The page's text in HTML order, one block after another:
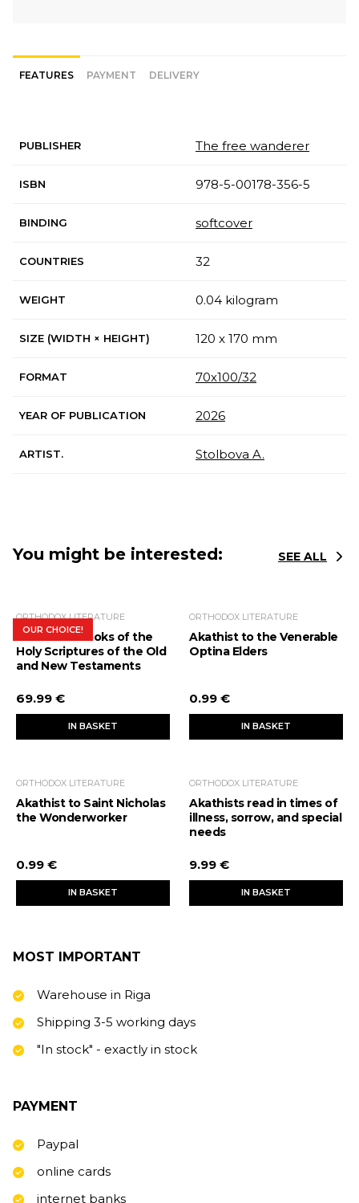
FEATURES PAYMENT DELIVERY
PUBLISHER The free wanderer
ISBN 978-5-00178-356-5
BINDING softcover
COUNTRIES 32
WEIGHT 0.04 kilogram
SIZE (WIDTH × HEIGHT) 120 x 170 mm
FORMAT 70х100/32
YEAR OF PUBLICATION 2026
ARTIST. Stolbova A.
You might be interested: SEE ALL
OUR CHOICE!
ORTHODOX LITERATURE
The Bible. Books of the
Holy Scriptures of the Old
and New Testaments
69.99 €
IN BASKET
ORTHODOX LITERATURE
Akathist to the Venerable
Optina Elders
0.99 €
IN BASKET
ORTHODOX LITERATURE
Akathist to Saint Nicholas
the Wonderworker
0.99 €
IN BASKET
ORTHODOX LITERATURE
Akathists read in times of
illness, sorrow, and special
needs
9.99 €
IN BASKET
MOST IMPORTANT
Warehouse in Riga
Shipping 3-5 working days
"In stock" - exactly in stock
PAYMENT
Paypal
online cards
internet banks